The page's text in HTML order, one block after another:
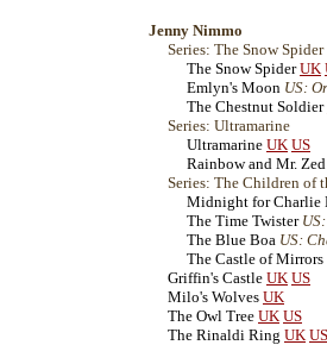
Jenny Nimmo
Series: The Snow Spider
The Snow Spider UK
Emlyn's Moon US:
The Chestnut Soldier
Series: Ultramarine
Ultramarine UK US
Rainbow and Mr. Zed
Series: The Children of
Midnight for Charlie
The Time Twister
The Blue Boa US:
The Castle of Mirrors
Griffin's Castle UK US
Milo's Wolves UK
The Owl Tree UK US
The Rinaldi Ring UK US